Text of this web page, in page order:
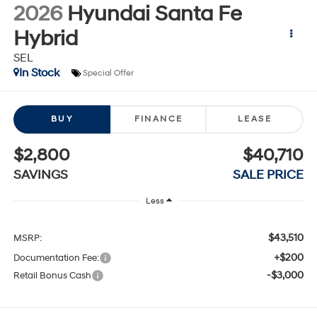
2026 Hyundai Santa Fe
Hybrid
SEL
In Stock
Special Offer
BUY FINANCE LEASE
$2,800
SAVINGS
$40,710
SALE PRICE
Less
MSRP: $43,510
Documentation Fee: +$200
Retail Bonus Cash -$3,000